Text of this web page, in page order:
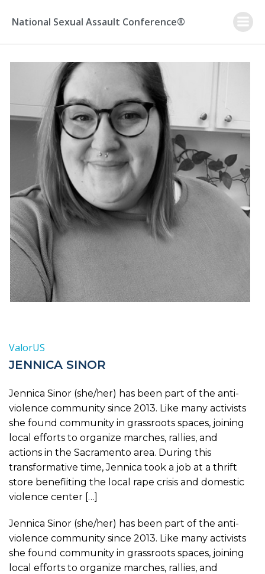
to
National Sexual Assault Conference®
ValorUS
JENNICA SINOR
Jennica Sinor (she/her) has been part of the anti-
violence community since 2013. Like many activists
she found community in grassroots spaces, joining
local efforts to organize marches, rallies, and
actions in the Sacramento area. During this
transformative time, Jennica took a job at a thrift
store benefiiting the local rape crisis and domestic
violence center […]
Jennica Sinor (she/her) has been part of the anti-
violence community since 2013. Like many activists
she found community in grassroots spaces, joining
local efforts to organize marches, rallies, and